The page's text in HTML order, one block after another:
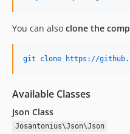
You can also clone the
git clone https://
Available Classes
Json Class
Josantonius\Json\Json